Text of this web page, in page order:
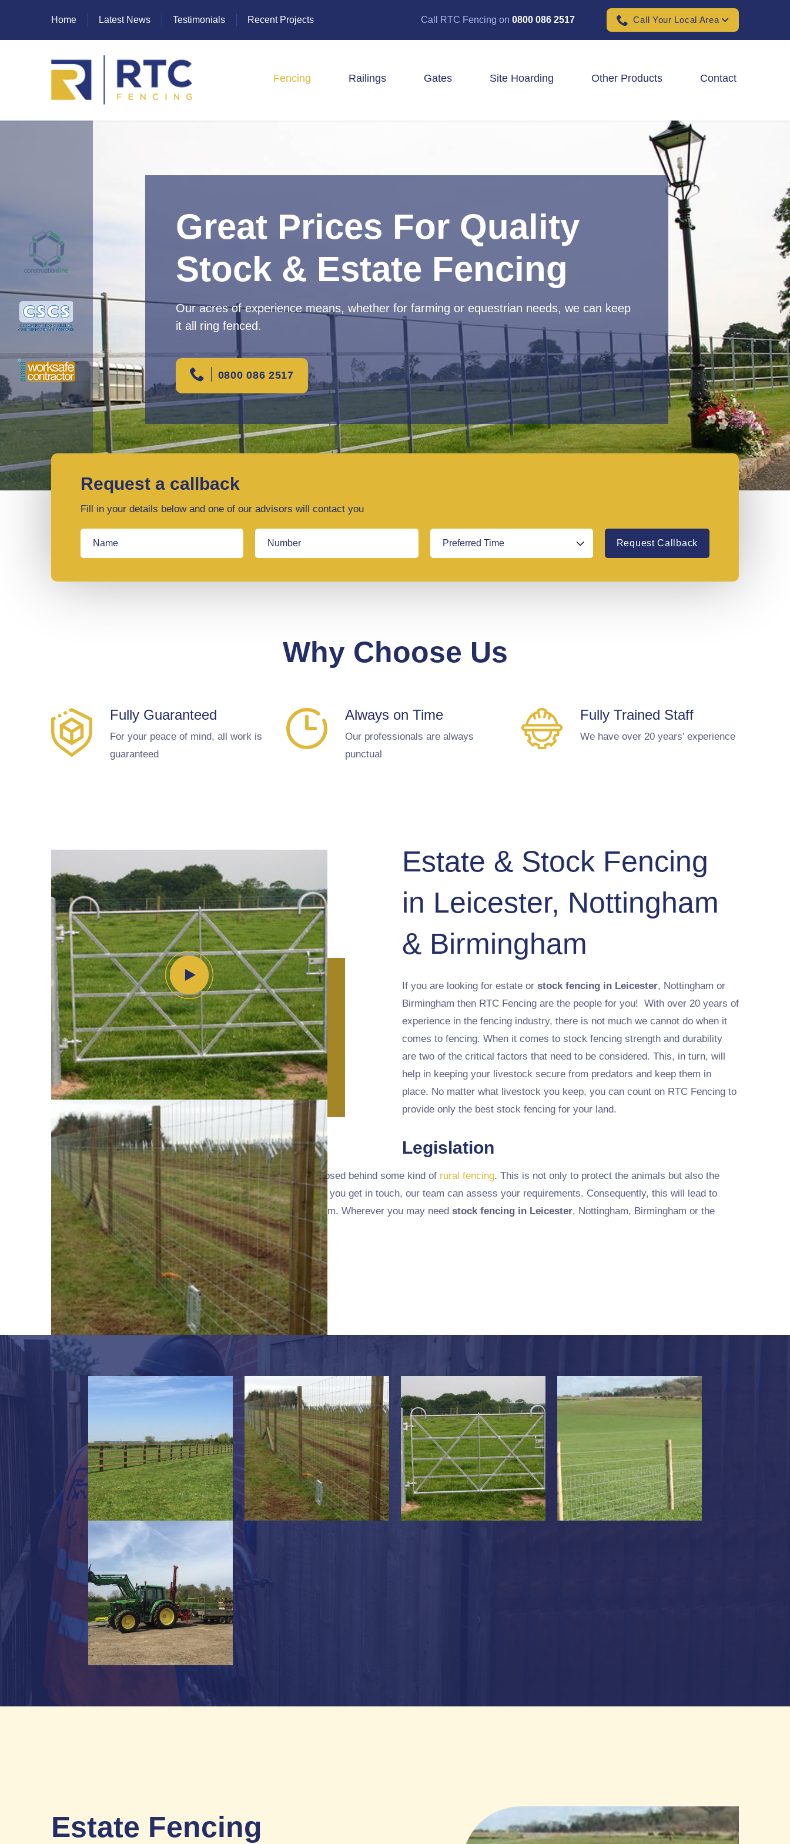
Home Latest News Testimonials Recent Projects Call RTC Fencing on 0800 086 2517 Call Your Local Area
Fencing
Padel Ball Court Fencing
School Fencing Contractors
Sports Ground Fencing
Wind & Solar Farm Fencing
Railings Gates Site Hoarding Other Products Contact
Great Prices For Quality
Stock & Estate Fencing
Our acres of experience means, whether for farming or equestrian needs, we can keep
it all ring fenced.
0800 086 2517
Request a callback
Fill in your details below and one of our advisors will contact you
Request Callback
Why Choose Us
Fully Guaranteed
For your peace of mind, all work is
guaranteed
Always on Time
Our professionals are always
punctual
Fully Trained Staff
We have over 20 years’ experience
Estate & Stock Fencing
in Leicester, Nottingham
& Birmingham
If you are looking for estate or stock fencing in Leicester, Nottingham or
Birmingham then RTC Fencing are the people for you! With over 20 years of
experience in the fencing industry, there is not much we cannot do when it
comes to fencing. When it comes to stock fencing strength and durability
are two of the critical factors that need to be considered. This, in turn, will
help in keeping your livestock secure from predators and keep them in
place. No matter what livestock you keep, you can count on RTC Fencing to
provide only the best stock fencing for your land.
Legislation
The government has specified that all livestock should be enclosed behind some kind of rural fencing. This is not only to protect the animals but also the
general public from being injured. We can help with this, and if you get in touch, our team can assess your requirements. Consequently, this will lead to
what we recommend and the best options for you to choose from. Wherever you may need stock fencing in Leicester, Nottingham, Birmingham or the
surrounding areas, we’re on hand to help with you.
Estate Fencing